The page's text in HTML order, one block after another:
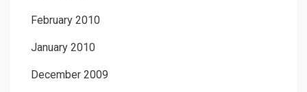
February 2010
January 2010
December 2009